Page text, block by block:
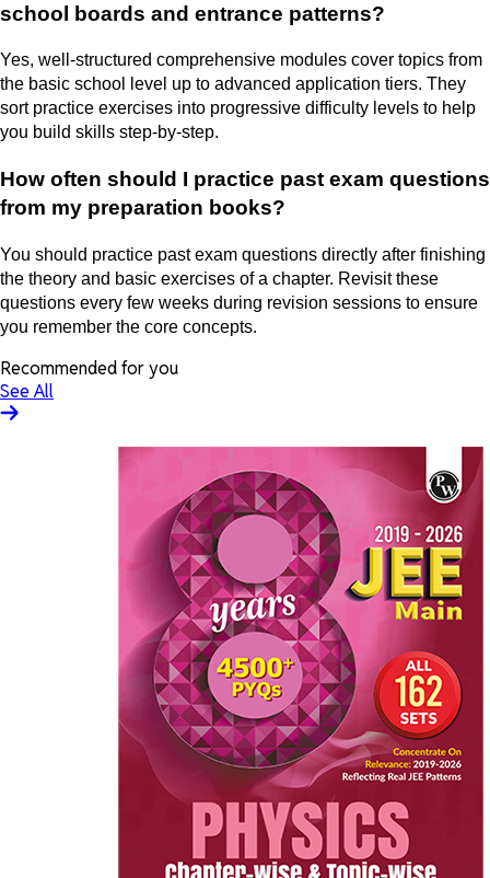
school boards and entrance patterns?
Yes, well-structured comprehensive modules cover topics from
the basic school level up to advanced application tiers. They
sort practice exercises into progressive difficulty levels to help
you build skills step-by-step.
How often should I practice past exam questions
from my preparation books?
You should practice past exam questions directly after finishing
the theory and basic exercises of a chapter. Revisit these
questions every few weeks during revision sessions to ensure
you remember the core concepts.
Recommended for you
See All